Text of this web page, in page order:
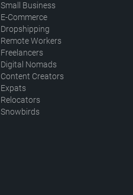
Small Business
E-Commerce
Dropshipping
Remote Workers
Freelancers
Digital Nomads
Content Creators
Expats
Relocators
Snowbirds